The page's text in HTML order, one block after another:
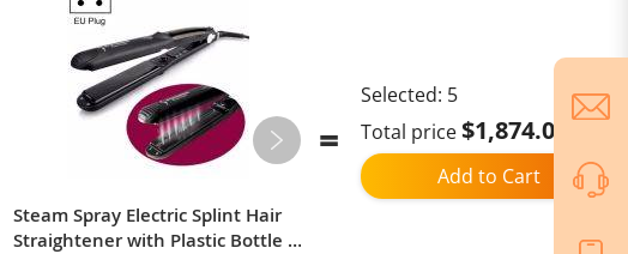
Steam Spray Electric Splint Hair
Straightener with Plastic Bottle ,
212W High Power Two-Way Fast
Add to Cart
Total price$1,874.02
Selected: 5